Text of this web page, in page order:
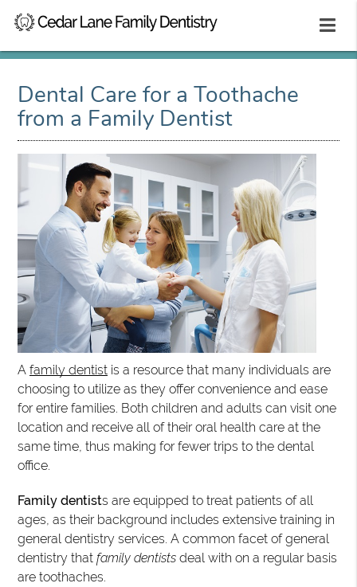
Dental Care for a Toothache
from a Family Dentist
Afamily dentist is a resource that many individuals are
choosing to utilize as they offer convenience and ease
for entire families. Both children and adults can visit one
location and receive all of their oral health care at the
same time, thus making for fewer trips to the dental
office.
Family dentists are equipped to treat patients of all
ages, as their background includes extensive training in
general dentistry services. A common facet of general
dentistry thatfamily dentists deal with on a regular basis
are toothaches.